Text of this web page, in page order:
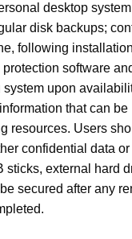
desktop
disk backups;
following
software
upon
that can be
resources. Users
confidential data
sticks, external hard
secured after any